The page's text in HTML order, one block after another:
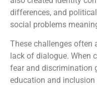
differences, and
social problems
These challenges often
lack of dialogue. When
fear and discrimination
education and